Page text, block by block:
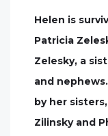
Helen is
Patricia
Zelesky, a
and
by her
Zilinsky and